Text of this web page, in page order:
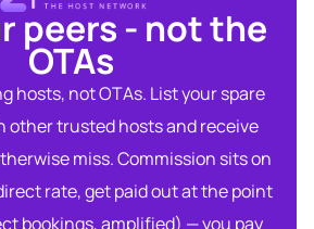
peers - not the
OTAs​
hosts, not OTAs. List your spare
other trusted hosts and receive
miss. Commission sits on
rate, get paid out at the point
bookings, amplified) — you pay